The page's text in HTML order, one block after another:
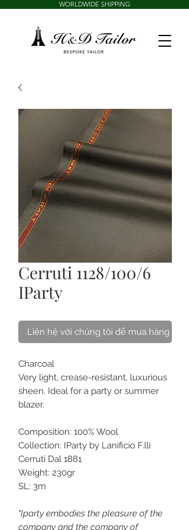
WORLDWIDE SHIPPING
Cerruti 1128/100/6
IParty
Liên hệ với chúng tôi để mua hàng
Charcoal
Very light, crease-resistant, luxurious
sheen. Ideal for a party or summer
blazer.
Composition: 100% Wool
Collection: IParty by Lanificio F.lli
Cerruti Dal 1881
Weight: 230gr
SL: 3m
"Iparty embodies the pleasure of the
company and the company of